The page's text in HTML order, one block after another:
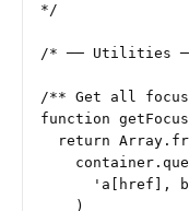
*/
/* ── Utilities
/** Get all
function
return
'a[href],
    )